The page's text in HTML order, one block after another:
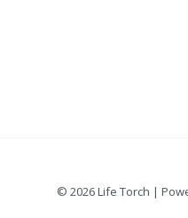
© 2026 Life Torch |